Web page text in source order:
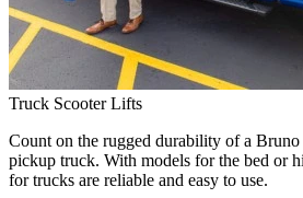
Truck Scooter Lifts
Count on the rugged durability of a
pickup truck. With models for the bed or
for trucks are reliable and easy to use.